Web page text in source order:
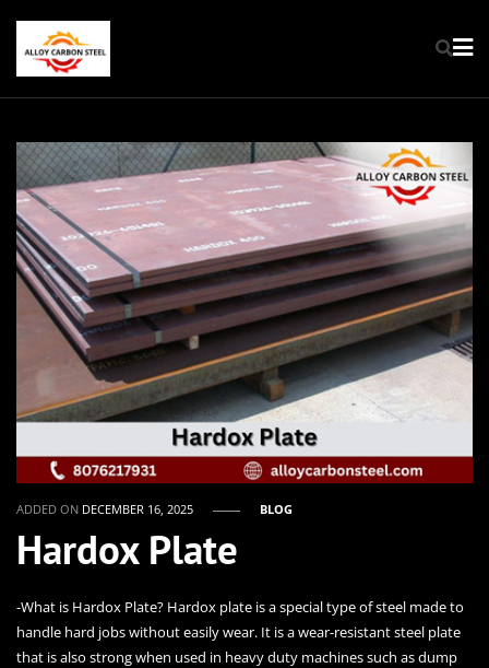
ADDED ON DECEMBER 16, 2025 BLOG
Hardox Plate
-What is Hardox Plate? Hardox plate is a special type of steel made to
handle hard jobs without easily wear. It is a wear-resistant steel plate
that is also strong when used in heavy duty machines such as dump